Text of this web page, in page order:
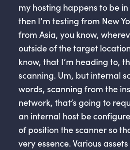
my hosting happens to be
then I’m testing from New
from Asia, you know,
outside of the target
know, that I’m heading to,
scanning. Um, but internal
words, scanning from the
network, that’s going to
an internal host be
of position the scanner so
very essence. Various